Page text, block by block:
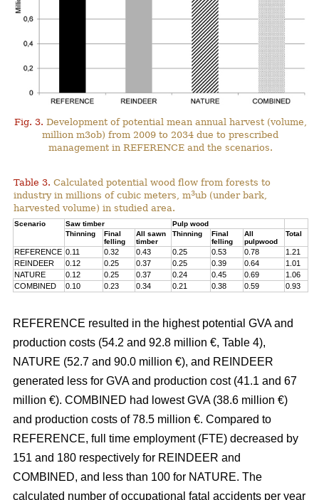
Fig. 3. Development of potential mean annual harvest (volume,
million m3ob) from 2009 to 2034 due to prescribed
management in REFERENCE and the scenarios.
Table 3. Calculated potential wood flow from forests to
industry in millions of cubic meters, m3ub (under bark,
harvested volume) in studied area.
Scenario Saw timber
Pulp wood
Thinning
Final
felling
All sawn
timber
Thinning
Final
felling
All
pulpwood
Total
REFERENCE 0.11 0.32 0.43 0.25 0.53 0.78
1.21
REINDEER
0.12 0.25 0.37 0.25 0.39 0.64
1.01
NATURE
0.12 0.25 0.37 0.24 0.45 0.69
1.06
COMBINED
0.10 0.23 0.34 0.21 0.38 0.59 0.93
REFERENCE resulted in the highest potential GVA and
production costs (54.2 and 92.8 million €, Table 4),
NATURE (52.7 and 90.0 million €), and REINDEER
generated less for GVA and production cost (41.1 and 67
million €). COMBINED had lowest GVA (38.6 million €)
and production costs of 78.5 million €. Compared to
REFERENCE, full time employment (FTE) decreased by
151 and 180 respectively for REINDEER and
COMBINED, and less than 100 for NATURE. The
calculated number of occupational fatal accidents per year